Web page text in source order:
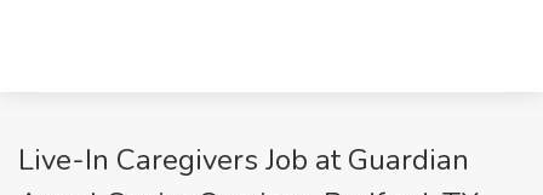
Live-In Caregivers Job at Guardian